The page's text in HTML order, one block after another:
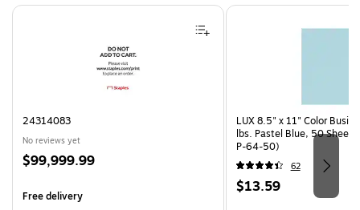
Page 1 of 4
24314083
No reviews yet
Price
$99,999.99
Free delivery
LUX 8.5" x 11" Color
lbs. Pastel Blue, 50
P-64-50)
62
Price
$13.59